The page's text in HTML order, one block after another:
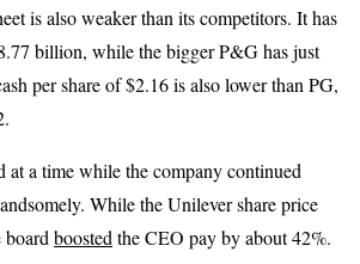
is also weaker than its competitors. It has
billion, while the bigger P&G has just
per share of $2.16 is also lower than PG,
at a time while the company continued
While the Unilever share price
boardboostedthe CEO pay by about 42%.